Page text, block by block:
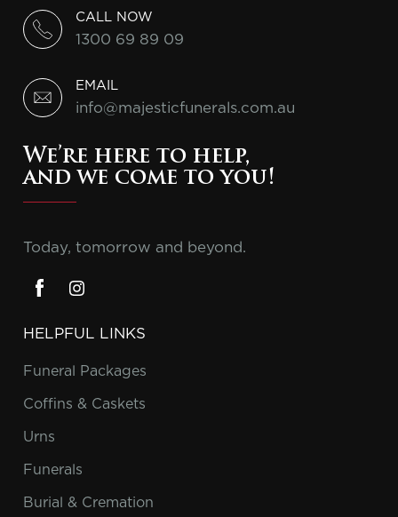
CALL NOW
1300 69 89 09
EMAIL
info@majesticfunerals.com.au
We’re here to help,
and we come to you!
Today, tomorrow and beyond.
HELPFUL LINKS
Funeral Packages
Coffins & Caskets
Urns
Funerals
Burial & Cremation